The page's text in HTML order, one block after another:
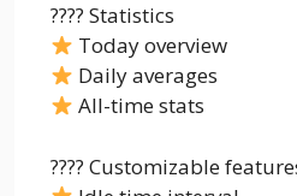
???? Statistics
Today overview
Daily averages
All-time stats
???? Customizable